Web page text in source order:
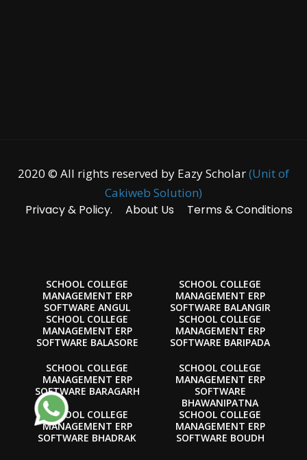
2020 © All rights reserved by Eazy Scholar(Unit of
Cakiweb Solution)
Privacy & Policy.
About Us Terms & Conditions
SCHOOL COLLEGE
MANAGEMENT ERP
SOFTWARE ANGUL
SCHOOL COLLEGE
MANAGEMENT ERP
SOFTWARE BALANGIR
SCHOOL COLLEGE
MANAGEMENT ERP
SOFTWARE BALASORE
SCHOOL COLLEGE
MANAGEMENT ERP
SOFTWARE BARIPADA
SCHOOL COLLEGE
MANAGEMENT ERP
SOFTWARE BARAGARH
SCHOOL COLLEGE
MANAGEMENT ERP
SOFTWARE
BHAWANIPATNA
SCHOOL COLLEGE
MANAGEMENT ERP
SOFTWARE BHADRAK
SCHOOL COLLEGE
MANAGEMENT ERP
SOFTWARE BOUDH